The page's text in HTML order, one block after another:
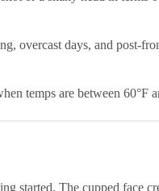
overcast days, and post-
temps are between
started. The cupped